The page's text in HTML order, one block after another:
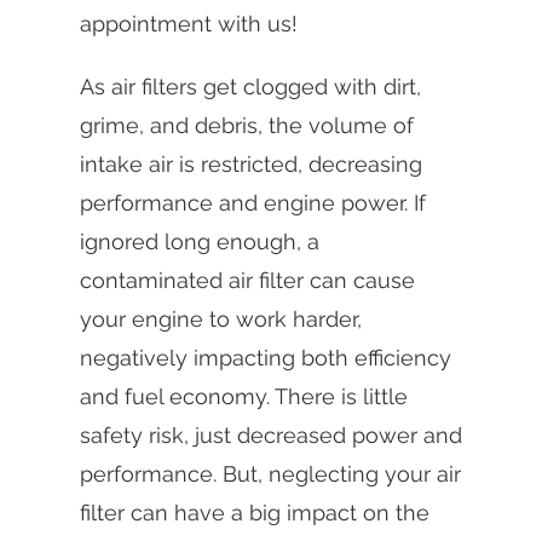
appointment with us!
As air filters get clogged with dirt,
grime, and debris, the volume of
intake air is restricted, decreasing
performance and engine power. If
ignored long enough, a
contaminated air filter can cause
your engine to work harder,
negatively impacting both efficiency
and fuel economy. There is little
safety risk, just decreased power and
performance. But, neglecting your air
filter can have a big impact on the